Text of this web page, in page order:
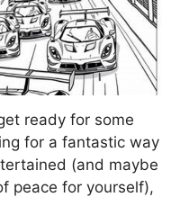
ready for some
for a fantastic way
(and maybe
peace for yourself),